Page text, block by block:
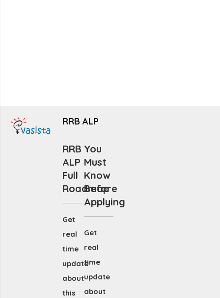
RRB ALP
RRB
ALP
Full
Roadmap
Get
real
time
update
about
this
You
Must
Know
Before
Applying
Get
real
time
update
about